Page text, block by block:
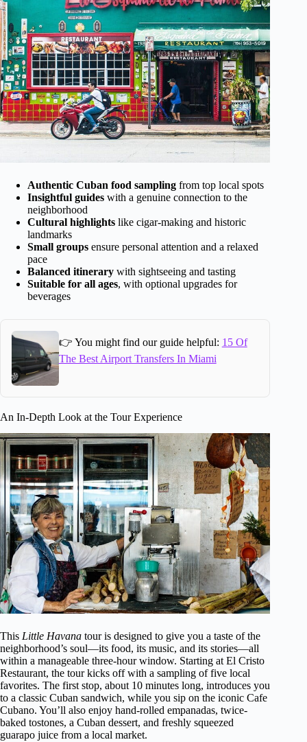
Authentic Cuban food sampling from top local spots
Insightful guides with a genuine connection to the
neighborhood
Cultural highlights like cigar-making and historic
landmarks
Small groups ensure personal attention and a relaxed
pace
Balanced itinerary with sightseeing and tasting
Suitable for all ages, with optional upgrades for
beverages
👉 You might find our guide helpful: 15 Of
The Best Airport Transfers In Miami
An In-Depth Look at the Tour Experience
This Little Havana tour is designed to give you a taste of the
neighborhood’s soul—its food, its music, and its stories—all
within a manageable three-hour window. Starting at El Cristo
Restaurant, the tour kicks off with a sampling of five local
favorites. The first stop, about 10 minutes long, introduces you
to a classic Cuban sandwich, while you sip on the iconic Cafe
Cubano. You’ll also enjoy hand-rolled empanadas, twice-
baked tostones, a Cuban dessert, and freshly squeezed
guarapo juice from a local market.